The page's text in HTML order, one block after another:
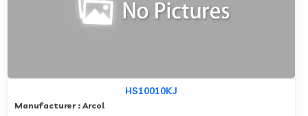
HS10010KJ
Manufacturer : Arcol